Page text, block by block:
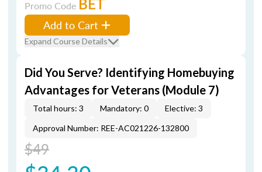
Promo Code BET
Add to Cart
Expand Course Details
Did You Serve? Identifying Homebuying
Advantages for Veterans (Module 7)
Total hours: 3 Mandatory: 0
Elective: 3
Approval Number: REE-AC021226-132800
$49